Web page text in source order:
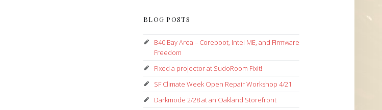
BLOG POSTS
B40 Bay Area – Coreboot, Intel ME, and Firmware
Freedom
Fixed a projector at SudoRoom Fixit!
SF Climate Week Open Repair Workshop 4/21
Darkmode 2/28 at an Oakland Storefront